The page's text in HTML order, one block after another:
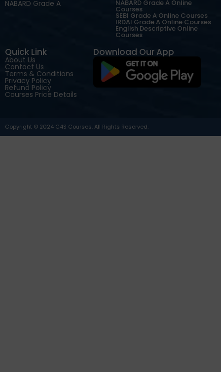
NABARD Grade A NABARD Grade A Online
Courses
SEBI Grade A Online Courses
IRDAI Grade A Online Courses
English Descriptive Online
Courses
Quick Link
About Us
Contact Us
Terms & Conditions
Privacy Policy
Refund Policy
Courses Price Details
Download Our App
Copyright © 2024 C4S Courses. All Rights Reserved.